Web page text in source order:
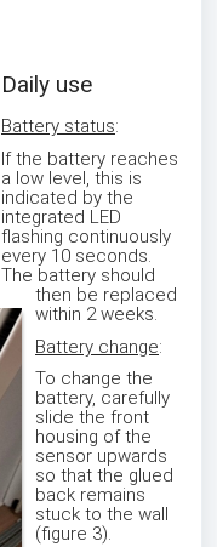
Daily use
Battery status:
If the battery reaches
a low level, this is
indicated by the
integrated LED
flashing continuously
every 10 seconds.
The battery should
then be replaced
within 2 weeks.
Battery change:
To change the
battery, carefully
slide the front
housing of the
sensor upwards
so that the glued
back remains
stuck to the wall
(figure 3).